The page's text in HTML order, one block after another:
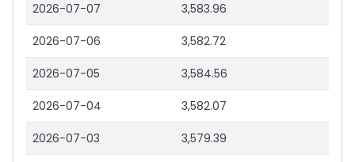
2026-07-07 3,583.96
2026-07-06 3,582.72
2026-07-05 3,584.56
2026-07-04 3,582.07
2026-07-03 3,579.39